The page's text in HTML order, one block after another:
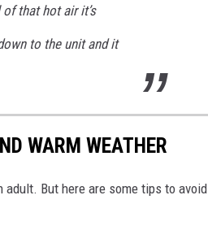
that hot air it’s
to the unit and it
WARM WEATHER
But here are some tips to avoid